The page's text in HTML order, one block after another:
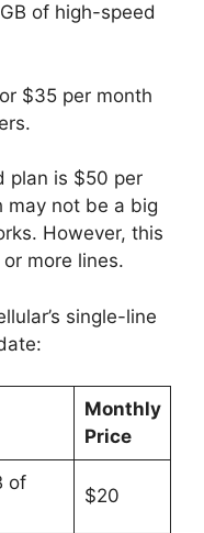
of high-speed
$35 per month
plan is $50 per
may not be a big
However, this
more lines.
single-line
Monthly
Price
of
$20